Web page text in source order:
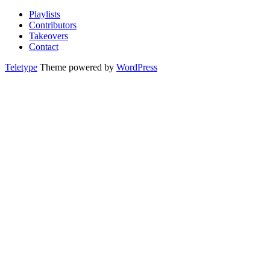
Playlists
Contributors
Takeovers
Contact
Teletype Theme powered by WordPress